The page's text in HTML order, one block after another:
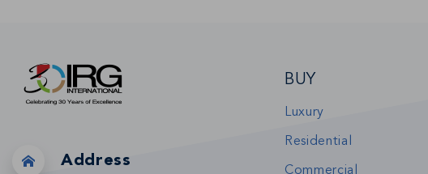
Address
BUY
Luxury
Residential
Commercial